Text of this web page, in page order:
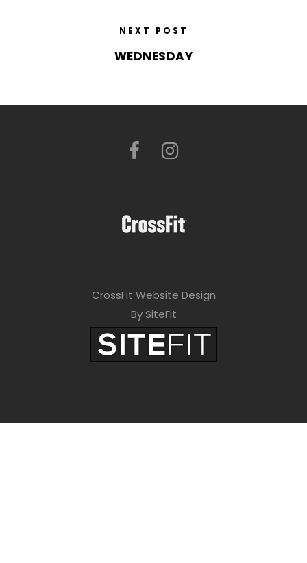
NEXT POST
WEDNESDAY
CrossFit Website Design
By SiteFit